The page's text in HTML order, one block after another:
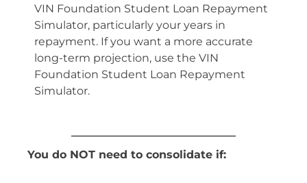
VIN Foundation Student Loan Repayment
Simulator, particularly your years in
repayment. If you want a more accurate
long-term projection, use the VIN
Foundation Student Loan Repayment
Simulator.
You do NOT need to consolidate if: